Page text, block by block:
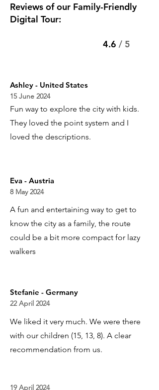
Reviews of our Family-Friendly
Digital Tour:
4.6 / 5
Ashley - United States
15 June 2024
Fun way to explore the city with kids.
They loved the point system and I
loved the descriptions.
Eva - Austria
8 May 2024
A fun and entertaining way to get to
know the city as a family, the route
could be a bit more compact for lazy
walkers
Stefanie - Germany
22 April 2024
We liked it very much. We were there
with our children (15, 13, 8). A clear
recommendation from us.
19 April 2024